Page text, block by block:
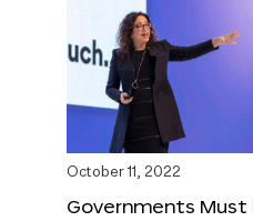
October 11, 2022
Governments Must